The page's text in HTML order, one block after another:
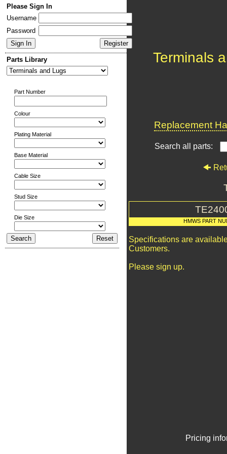
Please Sign In
Username
Password
Parts Library
Part Number
Colour
Plating Material
Base Material
Cable Size
Stud Size
Die Size
Terminals
Replacement
Search all parts:
HMWS PART
Specifications are
Customers.
Please sign up.
Pricing